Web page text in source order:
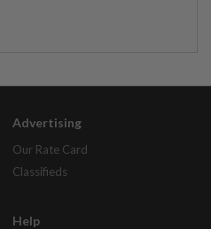
Advertising
Our Rate Card
Classifieds
Help